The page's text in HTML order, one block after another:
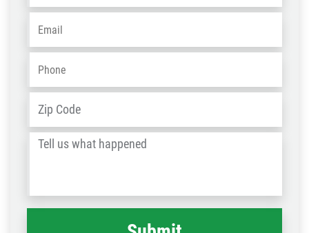
Email
Phone
Address
/
Tell
happened *